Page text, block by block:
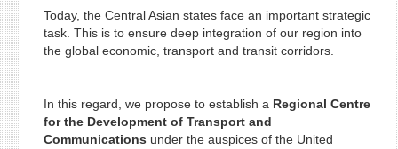
Today, the Central Asian states face an important strategic
task. This is to ensure deep integration of our region into
the global economic, transport and transit corridors.
In this regard, we propose to establish a Regional Centre
for the Development of Transport and
Communications under the auspices of the United